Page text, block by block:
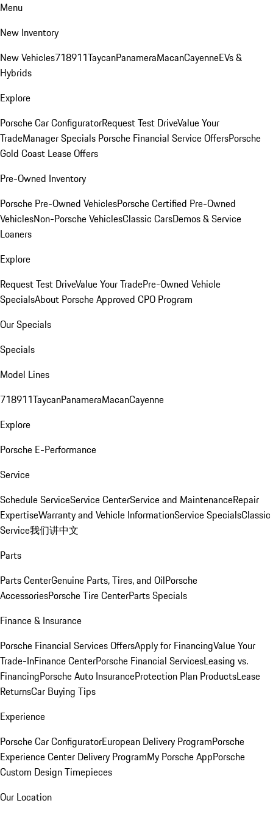
Menu
New Inventory
New Vehicles718911TaycanPanameraMacanCayenneEVs &
Hybrids
Explore
Porsche Car ConfiguratorRequest Test DriveValue Your
TradeManager Specials Porsche Financial Service OffersPorsche
Gold Coast Lease Offers
Pre-Owned Inventory
Porsche Pre-Owned VehiclesPorsche Certified Pre-Owned
VehiclesNon-Porsche VehiclesClassic CarsDemos & Service
Loaners
Explore
Request Test DriveValue Your TradePre-Owned Vehicle
SpecialsAbout Porsche Approved CPO Program
Our Specials
Specials
Model Lines
718911TaycanPanameraMacanCayenne
Explore
Porsche E-Performance
Service
Schedule ServiceService CenterService and MaintenanceRepair
ExpertiseWarranty and Vehicle InformationService SpecialsClassic
Service我们讲中文
Parts
Parts CenterGenuine Parts, Tires, and OilPorsche
AccessoriesPorsche Tire CenterParts Specials
Finance & Insurance
Porsche Financial Services OffersApply for FinancingValue Your
Trade-InFinance CenterPorsche Financial ServicesLeasing vs.
FinancingPorsche Auto InsuranceProtection Plan ProductsLease
ReturnsCar Buying Tips
Experience
Porsche Car ConfiguratorEuropean Delivery ProgramPorsche
Experience Center Delivery ProgramMy Porsche AppPorsche
Custom Design Timepieces
Our Location